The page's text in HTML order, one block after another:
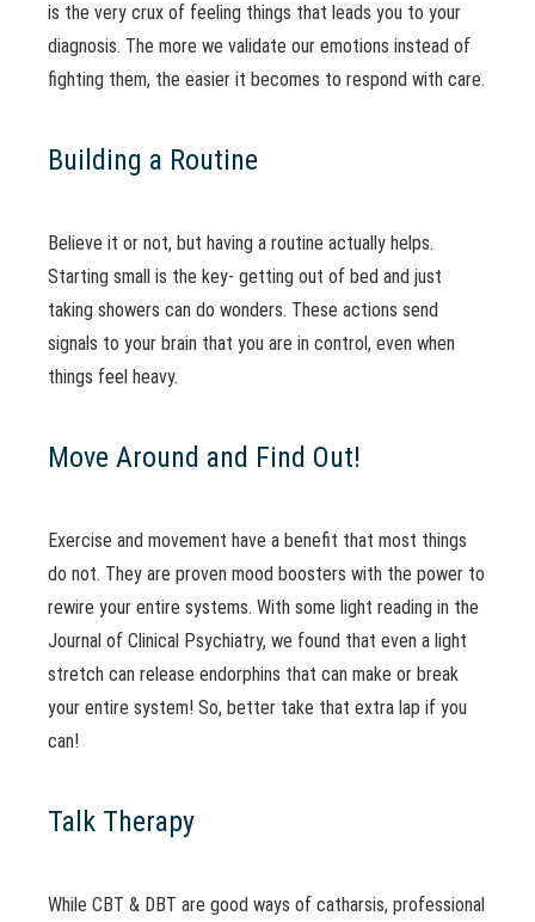
is the very crux of feeling things that leads you to your
diagnosis. The more we validate our emotions instead of
fighting them, the easier it becomes to respond with care.
Building a Routine
Believe it or not, but having a routine actually helps.
Starting small is the key- getting out of bed and just
taking showers can do wonders. These actions send
signals to your brain that you are in control, even when
things feel heavy.
Move Around and Find Out!
Exercise and movement have a benefit that most things
do not. They are proven mood boosters with the power to
rewire your entire systems. With some light reading in the
Journal of Clinical Psychiatry, we found that even a light
stretch can release endorphins that can make or break
your entire system! So, better take that extra lap if you
can!
Talk Therapy
While CBT & DBT are good ways of catharsis, professional